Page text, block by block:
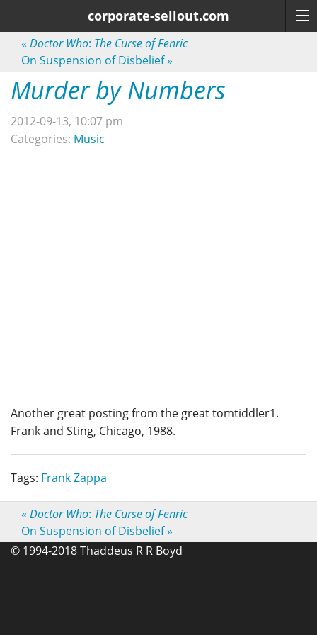
corporate-sellout.com
« Doctor Who: The Curse of Fenric
On Suspension of Disbelief»
Murder by Numbers
2012-09-13, 10:07 pm
Categories: Music
Another great posting from the great tomtiddler1.
Frank and Sting, Chicago, 1988.
Tags: Frank Zappa
« Doctor Who: The Curse of Fenric
On Suspension of Disbelief»
© 1994-2018 Thaddeus R R Boyd